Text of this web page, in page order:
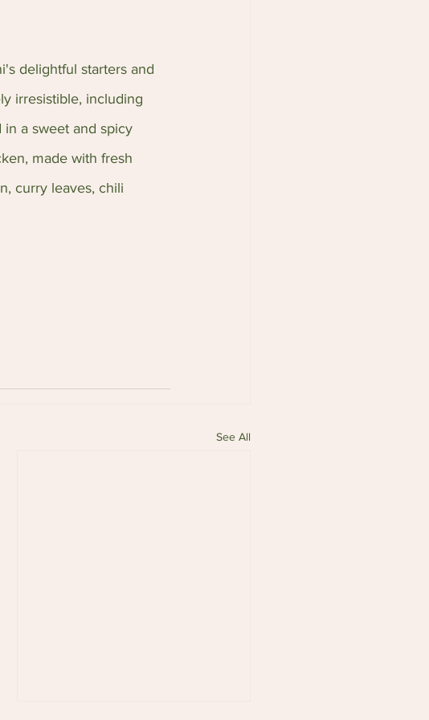
delightful starters and
irresistible, including
a sweet and spicy
made with fresh
curry leaves, chili
See All